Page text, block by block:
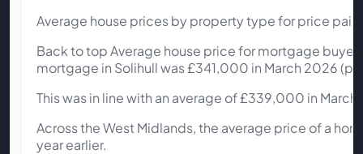
Average house prices by property type for price
Back to top Average house price for mortgage
mortgage in Solihull was £341,000 in March 2026
This was in line with an average of £339,000 in
Across the West Midlands, the average price of a
year earlier.